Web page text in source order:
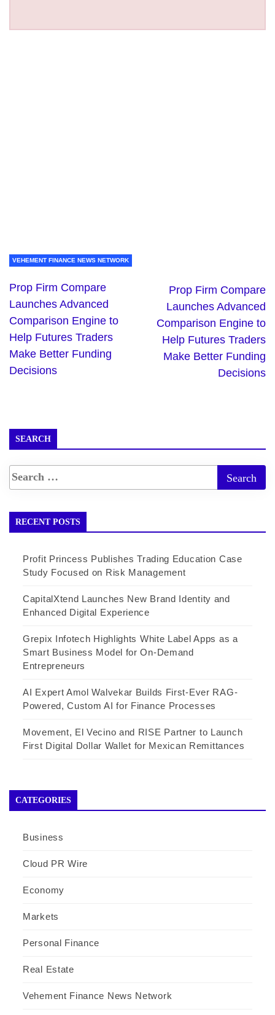
VEHEMENT FINANCE NEWS NETWORK
Prop Firm Compare
Launches Advanced
Comparison Engine to
Help Futures Traders
Make Better Funding
Decisions
Prop Firm Compare
Launches Advanced
Comparison Engine to
Help Futures Traders
Make Better Funding
Decisions
SEARCH
RECENT POSTS
Profit Princess Publishes Trading Education Case
Study Focused on Risk Management
CapitalXtend Launches New Brand Identity and
Enhanced Digital Experience
Grepix Infotech Highlights White Label Apps as a
Smart Business Model for On-Demand
Entrepreneurs
AI Expert Amol Walvekar Builds First-Ever RAG-
Powered, Custom AI for Finance Processes
Movement, El Vecino and RISE Partner to Launch
First Digital Dollar Wallet for Mexican Remittances
CATEGORIES
Business
Cloud PR Wire
Economy
Markets
Personal Finance
Real Estate
Vehement Finance News Network